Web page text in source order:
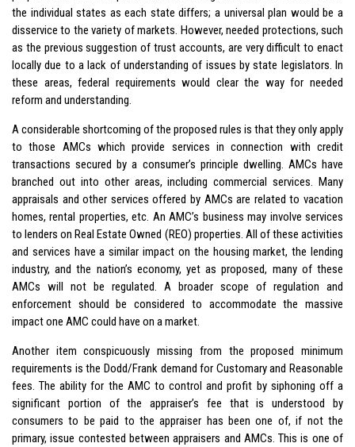
the individual states as each state differs; a universal plan would be a
disservice to the variety of markets. However, needed protections, such
as the previous suggestion of trust accounts, are very difficult to enact
locally due to a lack of understanding of issues by state legislators. In
these areas, federal requirements would clear the way for needed
reform and understanding.
A considerable shortcoming of the proposed rules is that they only apply
to those AMCs which provide services in connection with credit
transactions secured by a consumer’s principle dwelling. AMCs have
branched out into other areas, including commercial services. Many
appraisals and other services offered by AMCs are related to vacation
homes, rental properties, etc. An AMC’s business may involve services
to lenders on Real Estate Owned (REO) properties. All of these activities
and services have a similar impact on the housing market, the lending
industry, and the nation’s economy, yet as proposed, many of these
AMCs will not be regulated. A broader scope of regulation and
enforcement should be considered to accommodate the massive
impact one AMC could have on a market.
Another item conspicuously missing from the proposed minimum
requirements is the Dodd/Frank demand for Customary and Reasonable
fees. The ability for the AMC to control and profit by siphoning off a
significant portion of the appraiser’s fee that is understood by
consumers to be paid to the appraiser has been one of, if not the
primary, issue contested between appraisers and AMCs. This is one of